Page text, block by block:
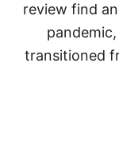
review find
transitioned